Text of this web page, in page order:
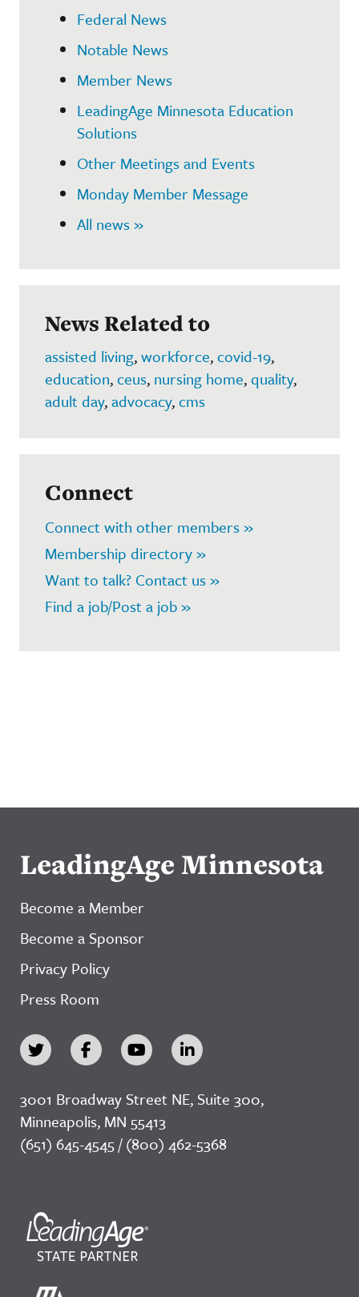
Federal News
Notable News
Member News
LeadingAge Minnesota Education
Solutions
Other Meetings and Events
Monday Member Message
All news »
News Related to
assisted living,workforce,covid-19,
education,ceus, nursing home,quality,
adult day,advocacy,cms
Connect
Connect with other members »
Membership directory »
Want to talk? Contact us »
Find a job/Post a job »
LeadingAge Minnesota
Become a Member
Become a Sponsor
Privacy Policy
Press Room
3001 Broadway Street NE, Suite 300,
Minneapolis, MN 55413
(651) 645-4545 / (800) 462-5368